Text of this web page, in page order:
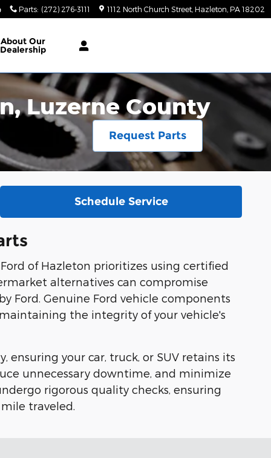
Parts: (272) 276-3111 1112 North Church Street Hazleton PA 18202
About Our
Dealership
Luzerne County
Request Parts
Schedule Service
of Hazleton prioritizes using certified
alternatives can compromise
Ford. Genuine Ford vehicle components
the integrity of your vehicle's
ensuring your car, truck, or SUV retains its
unnecessary downtime, and minimize
rigorous quality checks, ensuring
traveled.